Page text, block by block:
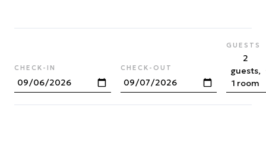
CHECK-IN CHECK-OUT
GUESTS
2
guests,
1 room